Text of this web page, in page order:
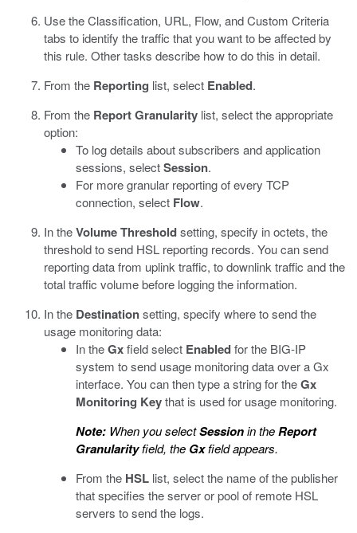
Use the Classification, URL, Flow, and Custom Criteria
tabs to identify the traffic that you want to be affected by
this rule. Other tasks describe how to do this in detail.
From the Reporting list, select Enabled.
From the Report Granularity list, select the appropriate
option:
To log details about subscribers and application
sessions, selectSession.
For more granular reporting of every TCP
connection, select Flow.
In theVolume Thresholdsetting, specify in octets, the
threshold to send HSL reporting records. You can send
reporting data from uplink traffic, to downlink traffic and the
total traffic volume before logging the information.
In the Destinationsetting, specify where to send the
usage monitoring data:
In theGxfield select Enabledfor the BIG-IP
system to send usage monitoring data over a Gx
interface. You can then type a string for theGx
Monitoring Keythat is used for usage monitoring.
Note: When you selectSessionin theReport
Granularityfield, the Gxfield appears.
From the HSL list, select the name of the publisher
that specifies the server or pool of remote HSL
servers to send the logs.